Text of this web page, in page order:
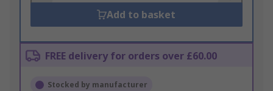
Add to basket
FREE delivery for orders over £60.00
Stocked by manufacturer